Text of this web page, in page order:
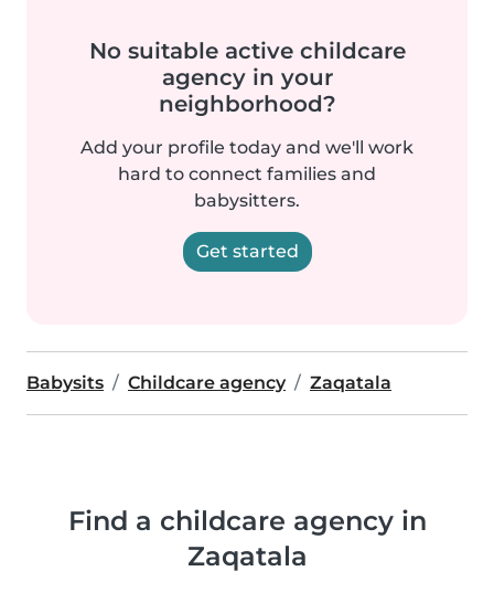
No suitable active childcare
agency in your
neighborhood?
Add your profile today and we'll work
hard to connect families and
babysitters.
Get started
Babysits Childcare agency Zaqatala
Find a childcare agency in
Zaqatala